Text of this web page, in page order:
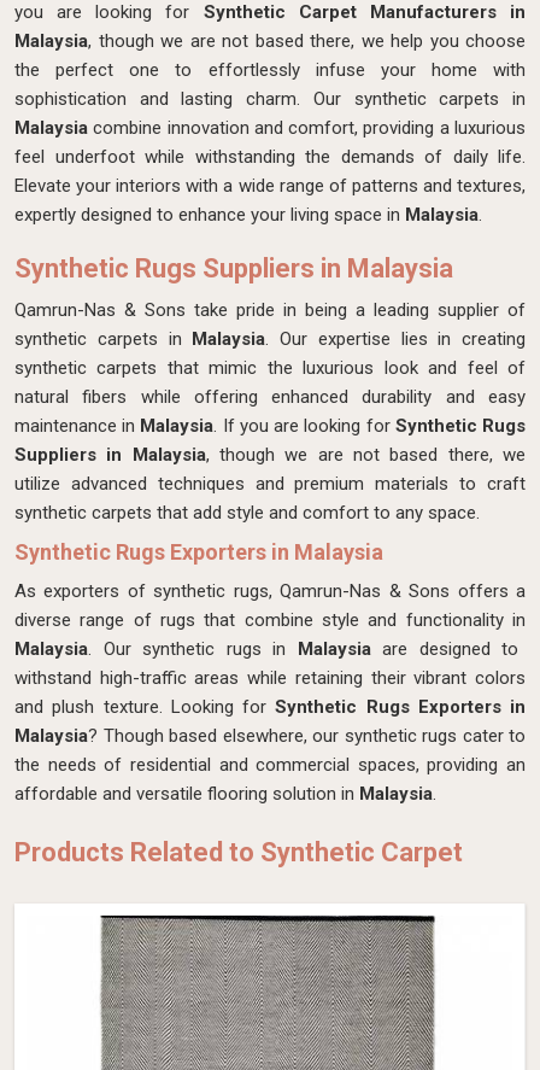
you are looking for Synthetic Carpet Manufacturers in
Malaysia, though we are not based there, we help you choose
the perfect one to effortlessly infuse your home with
sophistication and lasting charm. Our synthetic carpets in
Malaysiacombine innovation and comfort, providing a luxurious
feel underfoot while withstanding the demands of daily life.
Elevate your interiors with a wide range of patterns and textures,
expertly designed to enhance your living space in Malaysia.
Synthetic Rugs Suppliers in Malaysia
Qamrun-Nas & Sons take pride in being a leading supplier of
synthetic carpets in Malaysia. Our expertise lies in creating
synthetic carpets that mimic the luxurious look and feel of
natural fibers while offering enhanced durability and easy
maintenance in Malaysia. If you are looking for Synthetic Rugs
Suppliers in Malaysia, though we are not based there, we
utilize advanced techniques and premium materials to craft
synthetic carpets that add style and comfort to any space.
Synthetic Rugs Exporters in Malaysia
As exporters of synthetic rugs, Qamrun-Nas & Sons offers a
diverse range of rugs that combine style and functionality in
Malaysia. Our synthetic rugs in Malaysiaare designed to
withstand high-traffic areas while retaining their vibrant colors
and plush texture. Looking forSynthetic Rugs Exporters in
Malaysia? Though based elsewhere, our synthetic rugs cater to
the needs of residential and commercial spaces, providing an
affordable and versatile flooring solution in Malaysia.
Products Related to Synthetic Carpet